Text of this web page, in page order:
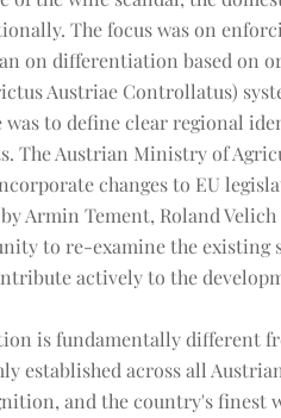
The focus was on
on differentiation based on
Austriae Controllatus)
was to define clear regional
The Austrian Ministry of
changes to EU
Armin Tement, Roland
to re-examine the
actively to the
is fundamentally different
established across all
and the country's finest